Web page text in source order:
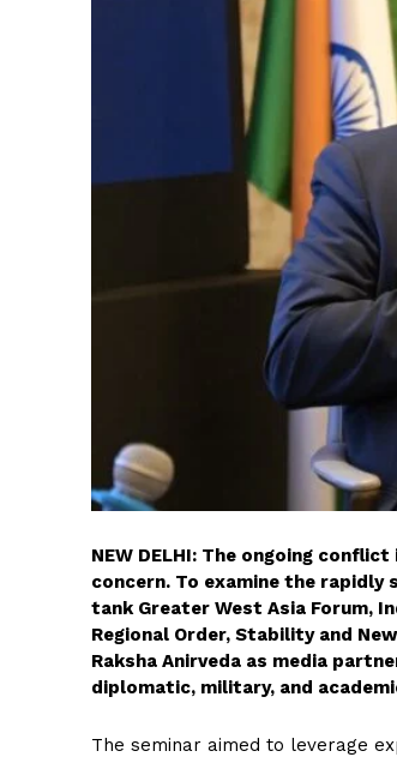
NEW DELHI: The ongoing
concern. To examine the
tank Greater West Asia Forum,
Regional Order, Stability and
Raksha Anirveda as media
diplomatic, military, and
The seminar aimed to leverage